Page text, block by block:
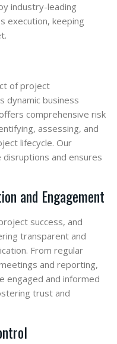
industry-leading
execution, keeping
of project
dynamic business
comprehensive risk
assessing, and
lifecycle. Our
and ensures
and Engagement
success, and
transparent and
From regular
and reporting,
engaged and informed
trust and